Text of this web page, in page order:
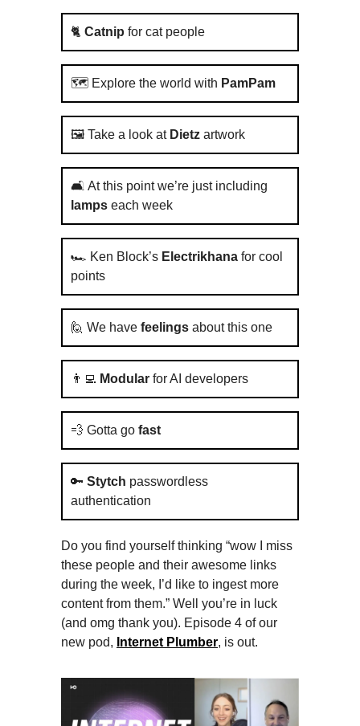
🐈 Catnip for cat people
🗺️ Explore the world with PamPam
🖼️ Take a look at Dietz artwork
🛋️ At this point we’re just including
lamps each week
🏎️ Ken Block’s Electrikhana for cool
points
🙋 We have feelings about this one
👨‍💻 Modular for AI developers
💨 Gotta go fast
🔑 Stytch passwordless
authentication
Do you find yourself thinking “wow I miss
these people and their awesome links
during the week, I’d like to ingest more
content from them.” Well you’re in luck
(and omg thank you). Episode 4 of our
new pod, Internet Plumber, is out.